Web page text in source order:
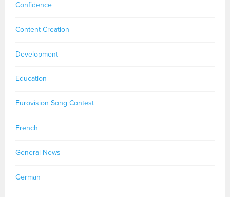
Confidence
Content Creation
Development
Education
Eurovision Song Contest
French
General News
German